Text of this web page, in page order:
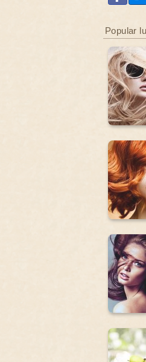
Popular